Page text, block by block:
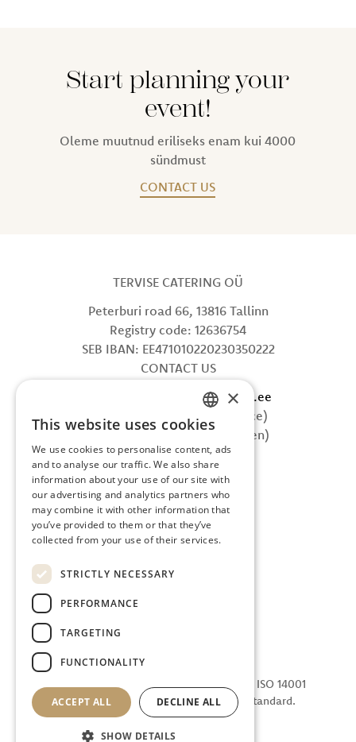
Start planning your
event!
Oleme muutnud eriliseks enam kui 4000
sündmust
CONTACT US
TERVISE CATERING OÜ
Peterburi road 66, 13816 Tallinn
Registry code: 12636754
SEB IBAN: EE471010220230350222
CONTACT US
E-mail: info@tervisecatering.ee
Phone: +372 5865 0402 (office)
Phone: +372 607 5002 (kitchen)
FOLLOW US
Facebook
Instagram
We are certified in accordance with the ISO 14001
Environmental Management System standard.
ESTONIAN
ENGLISH
×
This website uses cookies
We use cookies to personalise content, ads
and to analyse our traffic. We also share
information about your use of our site with
our advertising and analytics partners who
may combine it with other information that
you’ve provided to them or that they’ve
collected from your use of their services.
STRICTLY NECESSARY
PERFORMANCE
TARGETING
FUNCTIONALITY
ACCEPT ALL DECLINE ALL
SHOW DETAILS